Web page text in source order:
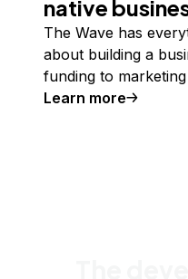
native
The Wave has
about building a
funding to
Learn more